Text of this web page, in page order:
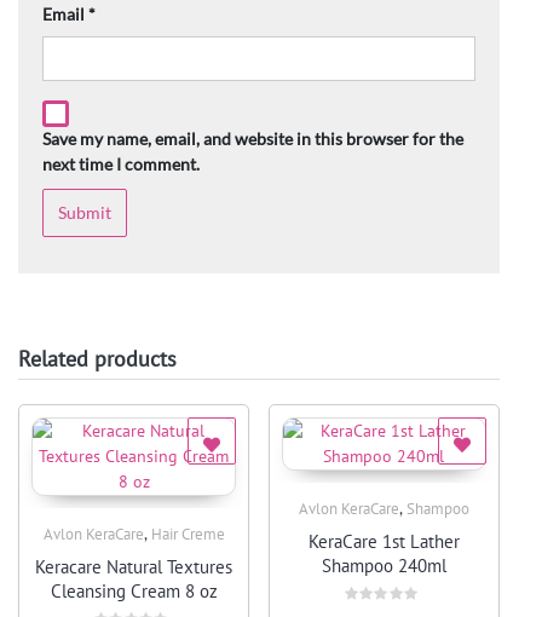
Email *
Save my name, email, and website in this browser for the
next time I comment.
Related products
Avlon KeraCare, Hair Creme
Keracare Natural Textures
Cleansing Cream 8 oz
Avlon KeraCare, Shampoo
KeraCare 1st Lather
Shampoo 240ml